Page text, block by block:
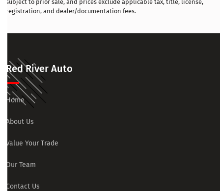
subject to prior sale, and prices exclude applicable tax, title, license,
registration, and dealer/documentation fees.
Red River Auto
Home
About Us
Value Your Trade
Our Team
Contact Us